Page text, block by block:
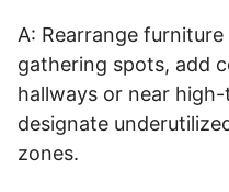
A: Rearrange
gathering spots, add
hallways or near
designate
zones.